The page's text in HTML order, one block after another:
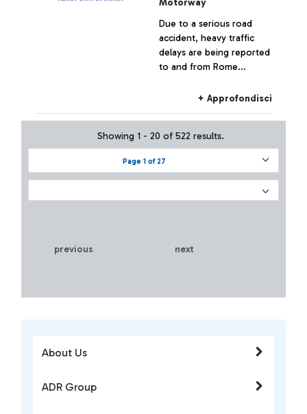
About Us
ADR Group
Motorway
Due to a serious road
accident, heavy traffic
delays are being reported
to and from Rome
+ Approfondisci
Page 1 of 27
Showing 1 - 20 of 522 results.
previous next